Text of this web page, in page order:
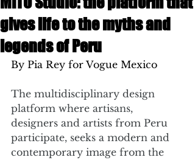
gives life to the myths and
legends of Peru
By Pia Rey for Vogue Mexico
The multidisciplinary design
platform where artisans,
designers and artists from Peru
participate, seeks a modern and
contemporary image from the